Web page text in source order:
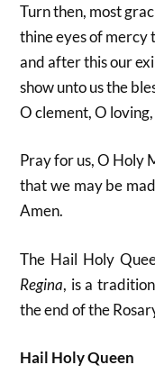
Turn then, most
thine eyes of mercy
and after this our
show unto us the
O clement, O
Pray for us, O Holy
that we may be
Amen.
The Hail Holy
Regina, is a
the end of the
Hail Holy Queen